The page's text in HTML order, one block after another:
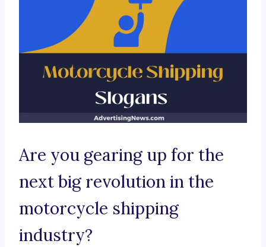
Are you gearing up for the
next big revolution in the
motorcycle shipping
industry?